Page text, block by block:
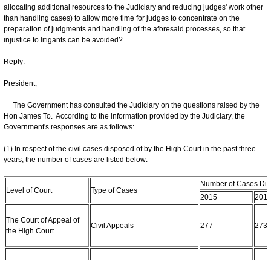
allocating additional resources to the Judiciary and reducing judges' work other
than handling cases) to allow more time for judges to concentrate on the
preparation of judgments and handling of the aforesaid processes, so that
injustice to litigants can be avoided?
Reply:
President,
The Government has consulted the Judiciary on the questions raised by the
Hon James To. According to the information provided by the Judiciary, the
Government's responses are as follows:
(1) In respect of the civil cases disposed of by the High Court in the past three
years, the number of cases are listed below:
Level of Court Type of Cases
Number of Cases
2015
2016
The Court of Appeal of
the High Court
Civil Appeals 277 273